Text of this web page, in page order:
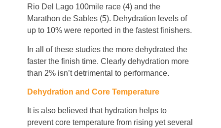
Rio Del Lago 100mile race (4) and the
Marathon de Sables (5). Dehydration levels of
up to 10% were reported in the fastest finishers.
In all of these studies the more dehydrated the
faster the finish time. Clearly dehydration more
than 2% isn’t detrimental to performance.
Dehydration and Core Temperature
It is also believed that hydration helps to
prevent core temperature from rising yet several